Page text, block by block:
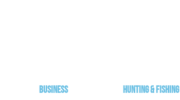
Business Hunting & Fishing